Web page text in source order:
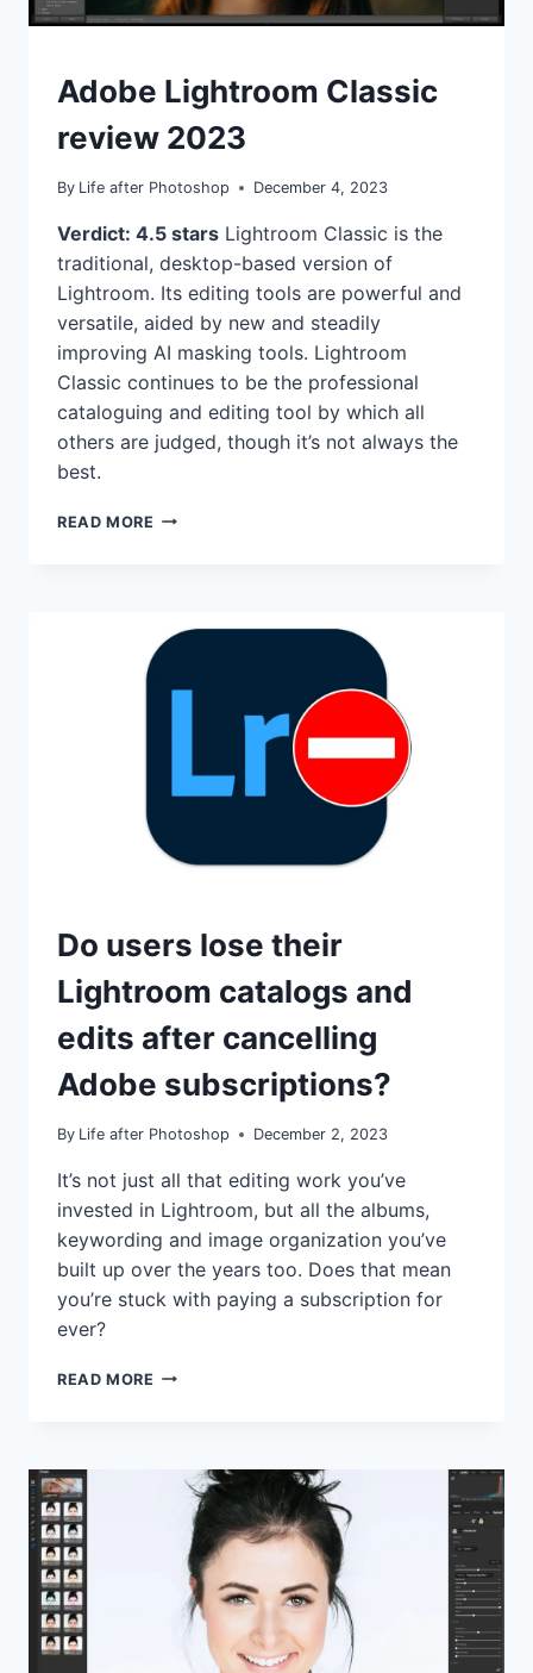
REVIEWS
Adobe Lightroom Classic
review 2023
By Life after Photoshop December 4, 2023
Verdict: 4.5 stars Lightroom Classic is the
traditional, desktop-based version of
Lightroom. Its editing tools are powerful and
versatile, aided by new and steadily
improving AI masking tools. Lightroom
Classic continues to be the professional
cataloguing and editing tool by which all
others are judged, though it’s not always the
best.
READ MORE ADOBE
TUTORIALS
Do users lose their
Lightroom catalogs and
edits after cancelling
Adobe subscriptions?
By Life after Photoshop December 2, 2023
It’s not just all that editing work you’ve
invested in Lightroom, but all the albums,
keywording and image organization you’ve
built up over the years too. Does that mean
you’re stuck with paying a subscription for
ever?
READ MORE DO
LIGHTROOM
CATALOGS
EDITS
AFTER
CANCELLING
ADOBE
SUBSCRIPTIONS?